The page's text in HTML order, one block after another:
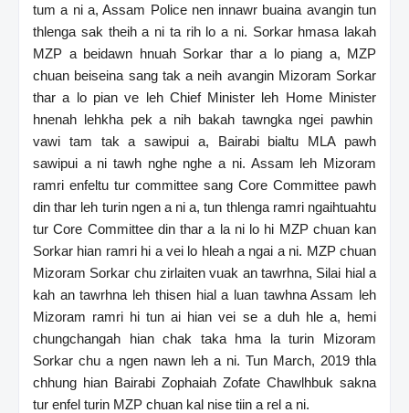
tum a ni a, Assam Police nen innawr buaina avangin tun
thlenga sak theih a ni ta rih lo a ni. Sorkar hmasa lakah
MZP a beidawn hnuah Sorkar thar a lo piang a, MZP
chuan beiseina sang tak a neih avangin Mizoram Sorkar
thar a lo pian ve leh Chief Minister leh Home Minister
hnenah lehkha pek a nih bakah tawngka ngei pawhin
vawi tam tak a sawipui a, Bairabi bialtu MLA pawh
sawipui a ni tawh nghe nghe a ni. Assam leh Mizoram
ramri enfeltu tur committee sang Core Committee pawh
din thar leh turin ngen a ni a, tun thlenga ramri ngaihtuahtu
tur Core Committee din thar a la ni lo hi MZP chuan kan
Sorkar hian ramri hi a vei lo hleah a ngai a ni. MZP chuan
Mizoram Sorkar chu zirlaiten vuak an tawrhna, Silai hial a
kah an tawrhna leh thisen hial a luan tawhna Assam leh
Mizoram ramri hi tun ai hian vei se a duh hle a, hemi
chungchangah hian chak taka hma la turin Mizoram
Sorkar chu a ngen nawn leh a ni. Tun March, 2019 thla
chhung hian Bairabi Zophaiah Zofate Chawlhbuk sakna
tur enfel turin MZP chuan kal nise tiin a rel a ni.